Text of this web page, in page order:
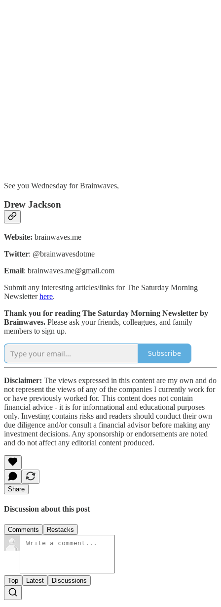
See you Wednesday for Brainwaves,
Drew Jackson
Website: brainwaves.me
Twitter: @brainwavesdotme
Email: brainwaves.me@gmail.com
Submit any interesting articles/links for The Saturday Morning
Newsletterhere.
Thank you for reading The Saturday Morning Newsletter by
Brainwaves. Please ask your friends, colleagues, and family
members to sign up.
Subscribe
Disclaimer: The views expressed in this content are my own and do
not represent the views of any of the companies I currently work for
or have previously worked for. This content does not contain
financial advice - it is for informational and educational purposes
only. Investing contains risks and readers should conduct their own
due diligence and/or consult a financial advisor before making any
investment decisions. Any sponsorship or endorsements are noted
and do not affect any editorial content produced.
Share
Discussion about this post
Comments Restacks
Top Latest Discussions